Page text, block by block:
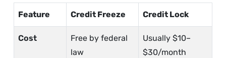
Feature Credit Freeze Credit Lock
Cost
Free by federal
law
Usually $10–
$30/month